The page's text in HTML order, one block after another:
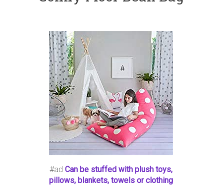
#ad Can be stuffed with plush toys,
pillows, blankets, towels or clothing